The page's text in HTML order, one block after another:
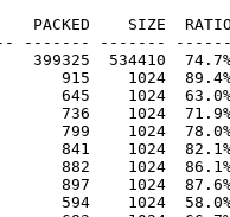
11073   20480  54.1% -lh5- bb38 Feb  1  1994 Closer/back1-3.cnk
[generic]                11011   20480  53.8% -lh5- aef4 Feb  1  1994 Closer/back1-4.cnk
[generic]                10999   20480  53.7% -lh5- 58f9 Feb  1  1994 Closer/back1-5.cnk
[generic]                10948   20480  53.5% -lh5- 1418 Feb  1  1994 Closer/back1-6.cnk
[generic]                11009   20480  53.8% -lh5- eb41 Feb  1  1994 Closer/back1-7.cnk
[generic]                10868   20480  53.1% -lh5- 99e5 Feb  1  1994 Closer/back1-8.cnk
[generic]                10974   20480  53.6% -lh5- d767 Feb  1  1994 Closer/back1-9.cnk
[generic]                  234     512  45.7% -lh5- a1b5 Feb  1  1994 Closer/back1.pal
[generic]                 5744   16384  35.1% -lh5- ed61 Feb  1  1994 Closer/back1.shd
[generic]                 8415   20480  41.1% -lh5- 7d7f Feb  1  1994 Closer/back2-1.cnk
[generic]                 8173   20480  39.9% -lh5- bfc0 Feb  1  1994 Closer/back2-10.cnk
[generic]                 8357   20480  40.8% -lh5- cb9c Feb  1  1994 Closer/back2-2.cnk
[generic]                 8344   20480  40.7% -lh5- 3ffa Feb  1  1994 Closer/back2-3.cnk
[generic]                 8317   20480  40.6% -lh5- f271 Feb  1  1994 Closer/back2-4.cnk
[generic]                 8266   20480  40.4% -lh5- bb47 Feb  1  1994 Closer/back2-5.cnk
[generic]                 8232   20480  40.2% -lh5- 6ea9 Feb  1  1994 Closer/back2-6.cnk
[generic]                 8332   20480  40.7% -lh5- c56a Feb  1  1994 Closer/back2-7.cnk
[generic]                 8200   20480  40.0% -lh5- 14bf Feb  1  1994 Closer/back2-8.cnk
[generic]                 8218   20480  40.1% -lh5- e146 Feb  1  1994 Closer/back2-9.cnk
[generic]                  272     512  53.1% -lh5- 2530 Feb  1  1994 Closer/back2.pal
[generic]                  753    1024  73.5% -lh5- df77 Feb  1  1994 Closer/back22.pal
[generic]                 8858   32768  27.0% -lh5- a99e Feb  1  1994 Closer/ball_64.col
[generic]                  481     512  93.9% -lh5- c0ed Feb  1  1994 Closer/ballani.pal
[generic]                10236   20480  50.0% -lh5- d669 Feb  1  1994 Closer/ballani1.cnk
[generic]                10075   20480  49.2% -lh5- c347 Feb  1  1994 Closer/ballani10.cnk
[generic]                10260   20480  50.1% -lh5- af71 Feb  1  1994 Closer/ballani2.cnk
[generic]                10222   20480  49.9% -lh5- 6782 Feb  1  1994 Closer/ballani3.cnk
[generic]                10226   20480  49.9% -lh5- ea36 Feb  1  1994 Closer/ballani4.cnk
[generic]                10190   20480  49.8% -lh5- 22d0 Feb  1  1994 Closer/ballani5.cnk
[generic]                10156   20480  49.6% -lh5- a462 Feb  1  1994 Closer/ballani6.cnk
[generic]                10115   20480  49.4% -lh5- 4082 Feb  1  1994 Closer/ballani7.cnk
[generic]                10096   20480  49.3% -lh5- e374 Feb  1  1994 Closer/ballani8.cnk
[generic]